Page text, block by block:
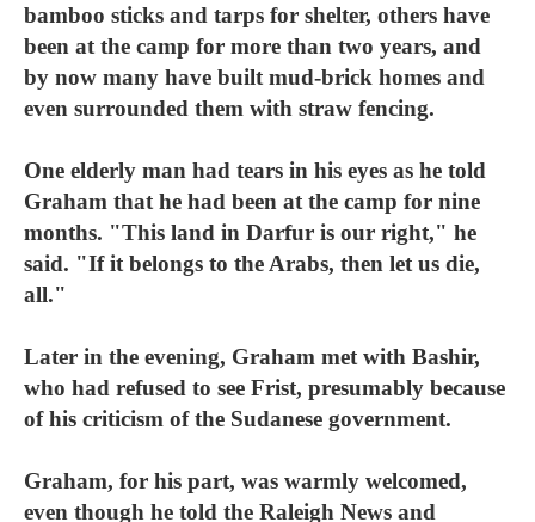
bamboo sticks and tarps for shelter, others have
been at the camp for more than two years, and
by now many have built mud-brick homes and
even surrounded them with straw fencing.
One elderly man had tears in his eyes as he told
Graham that he had been at the camp for nine
months. "This land in Darfur is our right," he
said. "If it belongs to the Arabs, then let us die,
all."
Later in the evening, Graham met with Bashir,
who had refused to see Frist, presumably because
of his criticism of the Sudanese government.
Graham, for his part, was warmly welcomed,
even though he told the Raleigh News and